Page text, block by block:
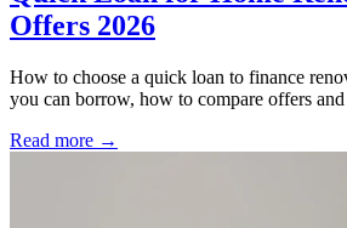
Offers 2026
How to choose a quick loan to finance
you can borrow, how to compare offers
Read more →